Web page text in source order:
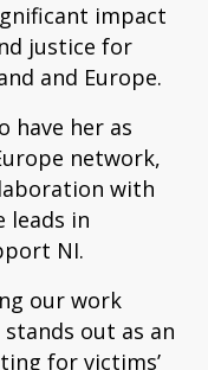
impact
justice for
and Europe.
have her as
network,
with
leads in
NI.
our work
out as an
for victims’